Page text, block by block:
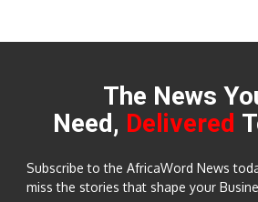
The News
Need, Delivered
Subscribe to the AfricaWord News
miss the stories that shape your